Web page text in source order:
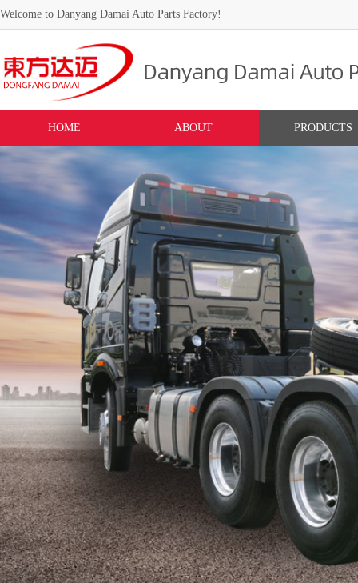
Welcome to Danyang Damai Auto Parts Factory!
HOME ABOUT PRODUCTS